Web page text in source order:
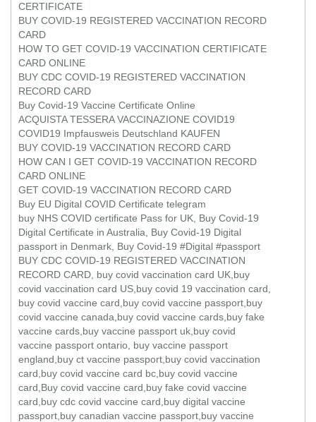
CERTIFICATE
BUY COVID-19 REGISTERED VACCINATION RECORD
CARD
HOW TO GET COVID-19 VACCINATION CERTIFICATE
CARD ONLINE
BUY CDC COVID-19 REGISTERED VACCINATION
RECORD CARD
Buy Covid-19 Vaccine Certificate Online
ACQUISTA TESSERA VACCINAZIONE COVID19
COVID19 Impfausweis Deutschland KAUFEN
BUY COVID-19 VACCINATION RECORD CARD
HOW CAN I GET COVID-19 VACCINATION RECORD
CARD ONLINE
GET COVID-19 VACCINATION RECORD CARD
Buy EU Digital COVID Certificate telegram
buy NHS COVID certificate Pass for UK, Buy Covid-19
Digital Certificate in Australia, Buy Covid-19 Digital
passport in Denmark, Buy Covid-19 #Digital #passport
BUY CDC COVID-19 REGISTERED VACCINATION
RECORD CARD, buy covid vaccination card UK,buy
covid vaccination card US,buy covid 19 vaccination card,
buy covid vaccine card,buy covid vaccine passport,buy
covid vaccine canada,buy covid vaccine cards,buy fake
vaccine cards,buy vaccine passport uk,buy covid
vaccine passport ontario, buy vaccine passport
england,buy ct vaccine passport,buy covid vaccination
card,buy covid vaccine card bc,buy covid vaccine
card,Buy covid vaccine card,buy fake covid vaccine
card,buy cdc covid vaccine card,buy digital vaccine
passport,buy canadian vaccine passport,buy vaccine